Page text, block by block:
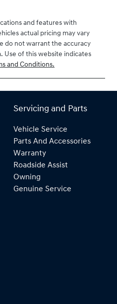
and features with
actual pricing may vary
do not warrant the accuracy
Use of this website indicates
and Conditions.
Servicing and Parts
Vehicle Service
Parts And Accessories
Warranty
Roadside Assist
Owning
Genuine Service